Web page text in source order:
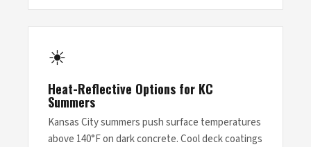
☀
Heat-Reflective Options for KC
Summers
Kansas City summers push surface temperatures
above 140°F on dark concrete. Cool deck coatings